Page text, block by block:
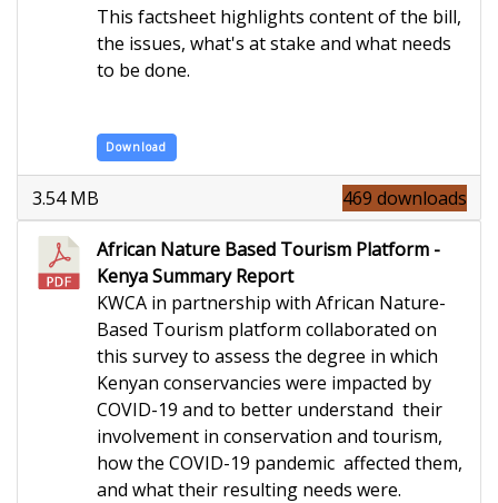
This factsheet highlights content of the bill,
the issues, what's at stake and what needs
to be done.
Download
469 downloads
3.54 MB
African Nature Based Tourism Platform -
Kenya Summary Report
KWCA in partnership with African Nature-
Based Tourism platform collaborated on
this survey to assess the degree in which
Kenyan conservancies were impacted by
COVID-19 and to better understand their
involvement in conservation and tourism,
how the COVID-19 pandemic affected them,
and what their resulting needs were.